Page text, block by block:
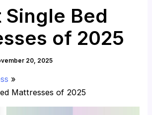
Single Bed
of 2025
20, 2025
Mattresses of 2025